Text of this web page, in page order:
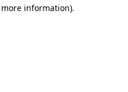
information).